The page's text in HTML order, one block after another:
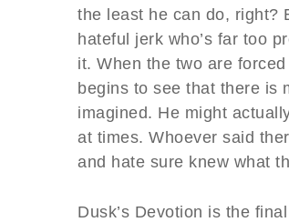
the least he can do, right?
hateful jerk who’s far too
it. When the two are
begins to see that there is
imagined. He might
at times. Whoever said
and hate sure knew what
Dusk’s Devotion is the